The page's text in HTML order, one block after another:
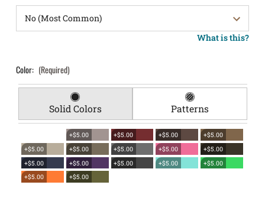
What is this?
Color: (Required)
Solid Colors Patterns
+$5.00 +$5.00 +$5.00
+$5.00
+$5.00
+$5.00 +$5.00 +$5.00
+$5.00
+$5.00
+$5.00 +$5.00 +$5.00
+$5.00
+$5.00
+$5.00